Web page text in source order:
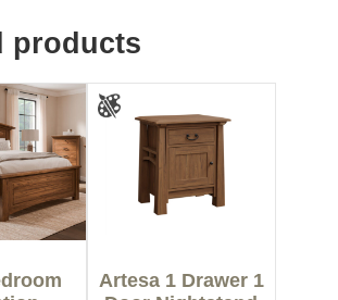
products
Artesa 1 Drawer 1